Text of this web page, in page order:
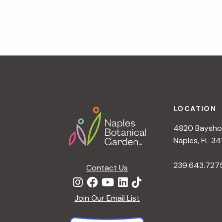
t
Contact Us
Join Our Email List
LOCATION
4820
Naples, FL